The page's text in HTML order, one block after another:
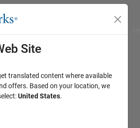
Site
translated content where available
offers. Based on your location, we
United States.